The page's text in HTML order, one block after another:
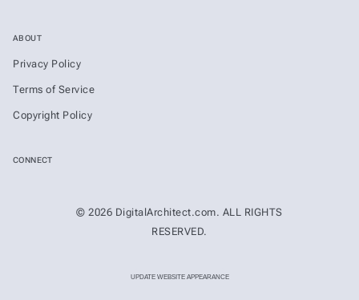
ABOUT
Privacy Policy
Terms of Service
Copyright Policy
CONNECT
© 2026 DigitalArchitect.com. ALL RIGHTS
RESERVED.
UPDATE WEBSITE APPEARANCE